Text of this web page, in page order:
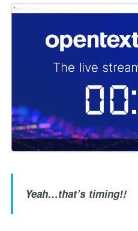
Yeah…that’s timing!!